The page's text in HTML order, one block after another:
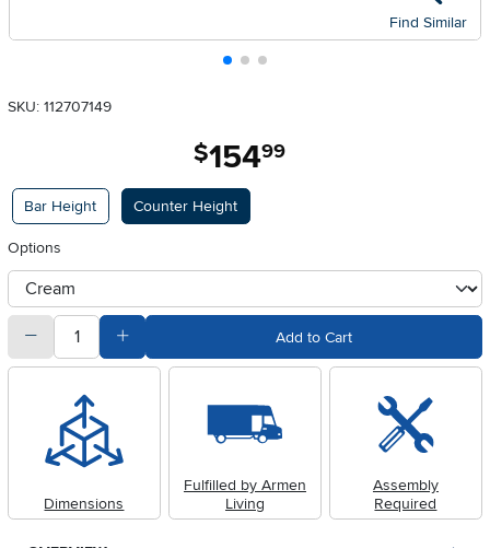
Find Similar
SKU: 112707149
$154.99
Available Options
Bar Height Counter Height
Options
otherType
quantitySubtract Quantity Value Add to Cart
Dimensions
Fulfilled by Armen
Living
Assembly
Required